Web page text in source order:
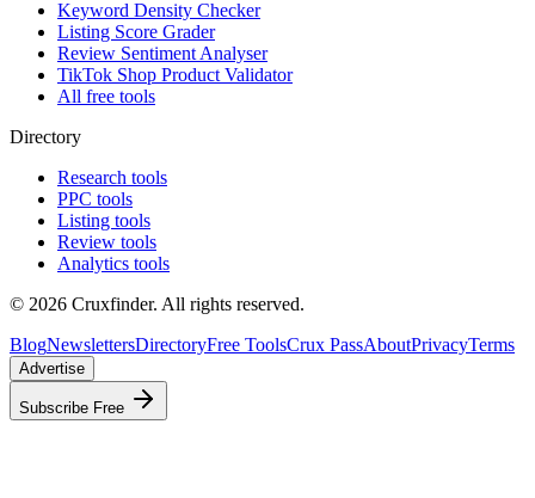
Keyword Density Checker
Listing Score Grader
Review Sentiment Analyser
TikTok Shop Product Validator
All free tools
Directory
Research tools
PPC tools
Listing tools
Review tools
Analytics tools
© 2026 Cruxfinder. All rights reserved.
BlogNewslettersDirectoryFree ToolsCrux PassAboutPrivacyTerms
Advertise
Subscribe Free